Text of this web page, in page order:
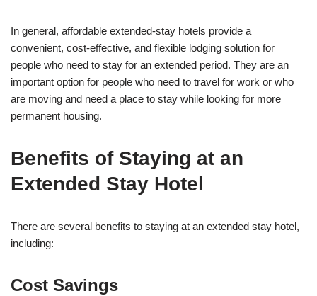
In general, affordable extended-stay hotels provide a
convenient, cost-effective, and flexible lodging solution for
people who need to stay for an extended period. They are an
important option for people who need to travel for work or who
are moving and need a place to stay while looking for more
permanent housing.
Benefits of Staying at an
Extended Stay Hotel
There are several benefits to staying at an extended stay hotel,
including:
Cost Savings